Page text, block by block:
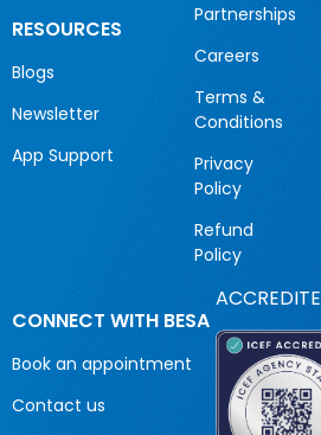
RESOURCES
Blogs
Newsletter
App Support
Partnerships
Careers
Terms &
Conditions
Privacy
Policy
Refund
Policy
CONNECT WITH BESA
Book an appointment
Contact us